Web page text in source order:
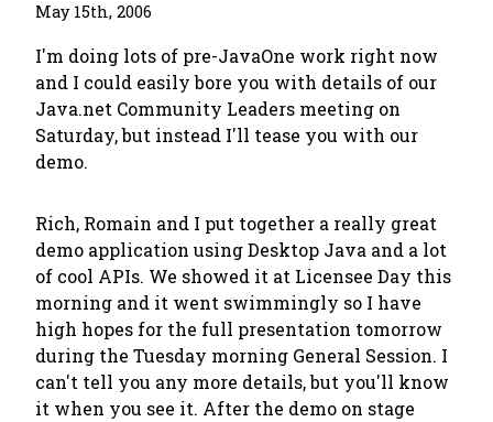
May 15th, 2006
I'm doing lots of pre-JavaOne work right now
and I could easily bore you with details of our
Java.net Community Leaders meeting on
Saturday, but instead I'll tease you with our
demo.
Rich, Romain and I put together a really great
demo application using Desktop Java and a lot
of cool APIs. We showed it at Licensee Day this
morning and it went swimmingly so I have
high hopes for the full presentation tomorrow
during the Tuesday morning General Session. I
can't tell you any more details, but you'll know
it when you see it. After the demo on stage